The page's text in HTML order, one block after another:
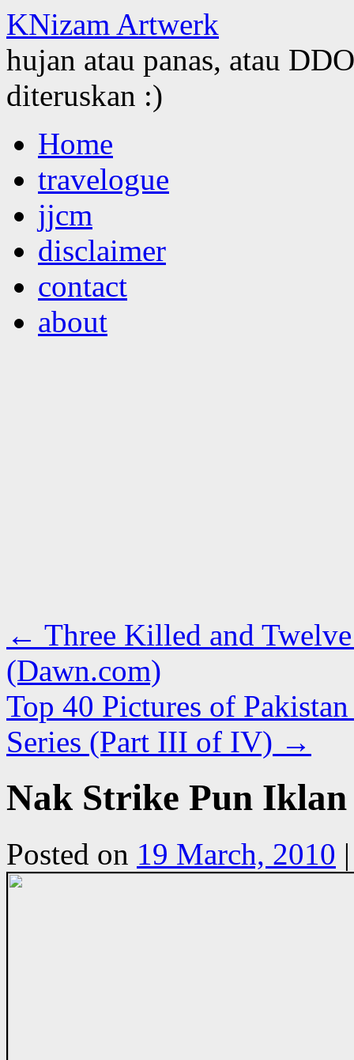
KNizam Artwerk
hujan atau panas, atau
diteruskan :)
to
contentHome
travelogue
jjcm
disclaimer
contact
about
← Three Killed and
(Dawn.com)
Top 40 Pictures of
Series (Part III of IV) →
Nak Strike Pun
Posted on 19 March, 2010 |